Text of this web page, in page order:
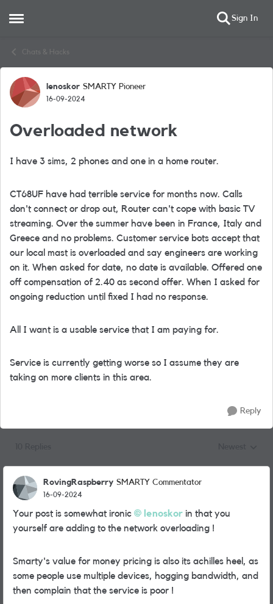
Open Side Menu Sign In
Chats & Hacks
Forum Discussion
lenoskor SMARTY Pioneer
16-09-2024
Overloaded network
I have 3 sims, 2 phones and one in a home router.
CT68UF have had terrible service for months now. Calls
don't connect or drop out, Router can't cope with basic TV
streaming. Over the summer have been in France, Italy and
Greece and no problems. Customer service bots accept that
our local mast is overloaded and say engineers are working
on it. When asked for date, no date is available. Offered one
off compensation of 2.40 as second offer. When I asked for
ongoing reduction until fixed I had no response.
All I want is a usable service that I am paying for.
Service is currently getting worse so I assume they are
taking on more clients in this area.
Reply
RovingRaspberry SMARTY Commentator
16-09-2024
Your post is somewhat ironic lenoskor in that you
yourself are adding to the network overloading !
Smarty's value for money pricing is also its achilles heel, as
some people use multiple devices, hogging bandwidth, and
then complain that the service is poor !